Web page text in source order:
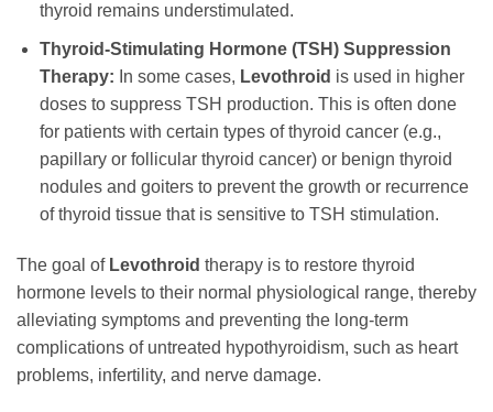
thyroid remains understimulated.
Thyroid-Stimulating Hormone (TSH) Suppression
Therapy: In some cases, Levothroid is used in higher
doses to suppress TSH production. This is often done
for patients with certain types of thyroid cancer (e.g.,
papillary or follicular thyroid cancer) or benign thyroid
nodules and goiters to prevent the growth or recurrence
of thyroid tissue that is sensitive to TSH stimulation.
The goal of Levothroid therapy is to restore thyroid
hormone levels to their normal physiological range, thereby
alleviating symptoms and preventing the long-term
complications of untreated hypothyroidism, such as heart
problems, infertility, and nerve damage.